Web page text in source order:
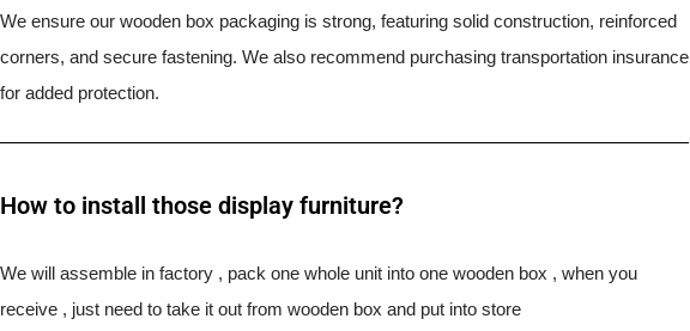
We ensure our wooden box packaging is strong, featuring solid construction, reinforced
corners, and secure fastening. We also recommend purchasing transportation insurance
for added protection.
How to install those display furniture?
We will assemble in factory , pack one whole unit into one wooden box , when you
receive , just need to take it out from wooden box and put into store